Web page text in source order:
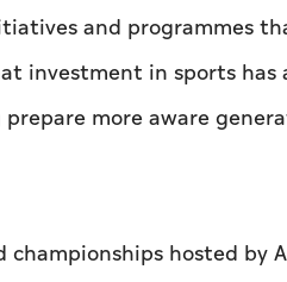
and programmes
investment in sports has
more aware
hosted by